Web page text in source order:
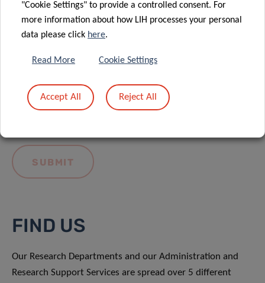
LIH General Privacy Notice.
FIND US
Our Research Departments and our Administration and
Research Support Services are spread over 5 different
"Cookie Settings" to provide a controlled consent. For
more information about how LIH processes your personal
data please click here.
Read More Cookie Settings
Accept All Reject All